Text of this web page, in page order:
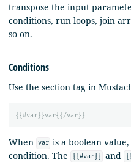
transpose the input
conditions, run loops, join
so on.
Conditions
Use the section tag in
{{#var}}var{{/var}}
When var is a boolean
condition. The {{#var}} and